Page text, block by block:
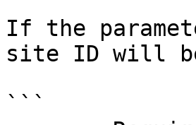
If the
site ID will
```